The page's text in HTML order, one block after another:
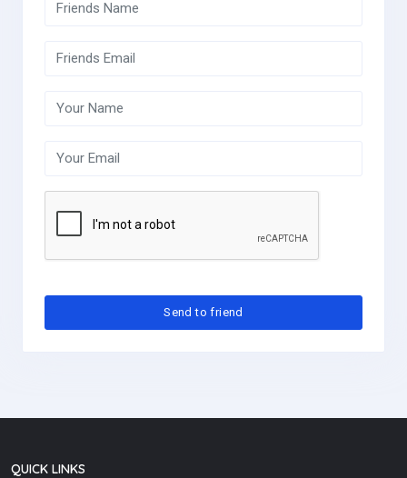
QUICK LINKS